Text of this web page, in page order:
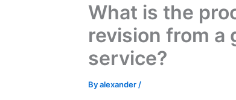
What is the
revision from a
service?
Byalexander /